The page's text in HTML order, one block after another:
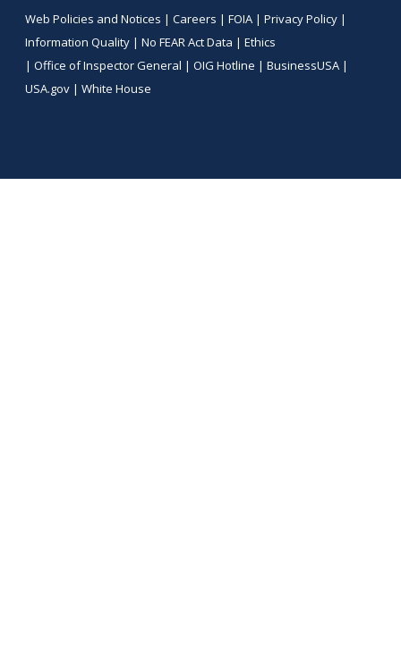
Web Policies and Notices | Careers | FOIA| Privacy Policy|
Information Quality| No FEAR Act Data | Ethics
| Office of Inspector General | OIG Hotline | BusinessUSA|
USA.gov| White House